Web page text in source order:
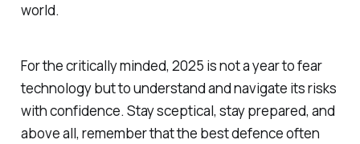
world.
For the critically minded, 2025 is not a year to fear
technology but to understand and navigate its risks
with confidence. Stay sceptical, stay prepared, and
above all, remember that the best defence often